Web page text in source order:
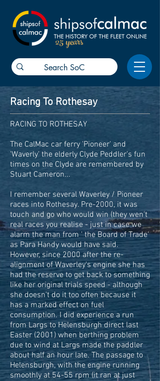
25 years
Racing To Rothesay
RACING TO ROTHESAY
The CalMac car ferry 'Pioneer' and
'Waverly' the elderly Clyde Peddler's fun
times on the Clyde are remembered by
Stuart Cameron...
I remember several Waverley / Pioneer
races into Rothesay. Pre-2000, it was
touch and go who would win (they wen't
real races you realise - just in case we
alarm the man from ' the Board of Trade'
as Para Handy would have said.
However, since 2000 after the re-
alignment of Waverley's engine she has
had the reserve to get back to something
like her original trials speed - although
she doesn't do it too often because it
has a marked effect on fuel
consumption. I did experience a run
from Largs to Helensburgh direct last
Easter (2001) when berthing problem
due to wind at Largs made the paddler
about half an hour late. The passage to
Helensburgh, with the engine running
smoothly at 54-55 rpm (it ran at just